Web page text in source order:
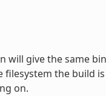
will give the same
the build
on.